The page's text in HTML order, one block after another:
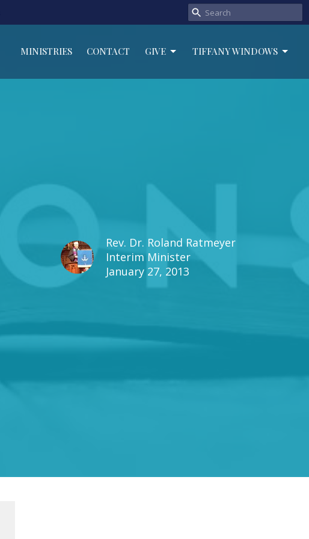
MINISTRIES CONTACT GIVE TIFFANY WINDOWS
Rev. Dr. Roland Ratmeyer
Interim Minister
January 27, 2013